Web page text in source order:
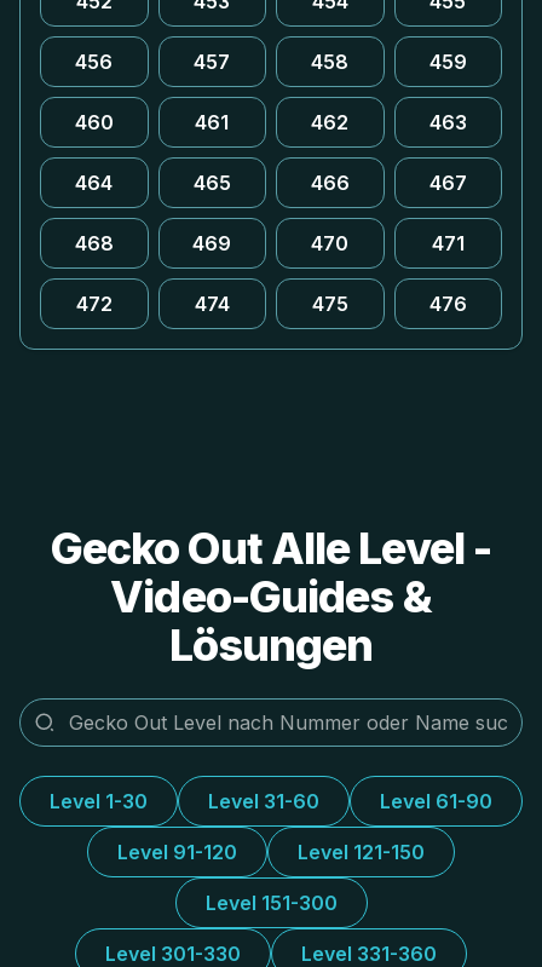
456 457 458 459
460 461 462 463
464 465 466 467
468 469 470 471
472 474 475 476
Gecko Out Alle Level -
Video-Guides &
Lösungen
Level 1-30 Level 31-60 Level 61-90
Level 91-120 Level 121-150
Level 151-300
Level 301-330 Level 331-360